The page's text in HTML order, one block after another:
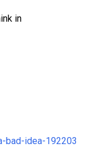
in
bad-idea-192203